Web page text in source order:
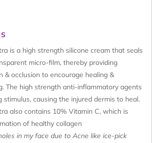
is a high strength silicone cream that seals
micro-film, thereby providing
& occlusion to encourage healing &
The high strength anti-inflammatory agents
stimulus, causing the injured dermis to heal.
also contains 10% Vitamin C, which is
of healthy collagen
in my face due to Acne like ice-pick